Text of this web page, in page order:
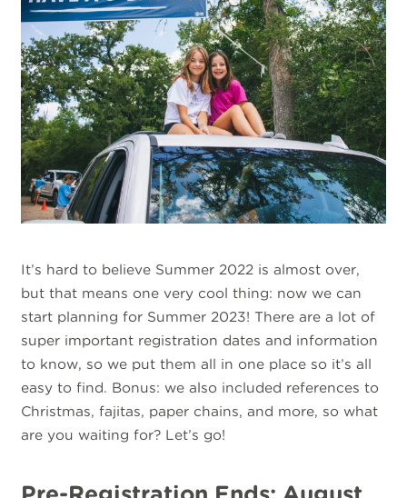
It’s hard to believe Summer 2022 is almost over,
but that means one very cool thing: now we can
start planning for Summer 2023! There are a lot of
super important registration dates and information
to know, so we put them all in one place so it’s all
easy to find. Bonus: we also included references to
Christmas, fajitas, paper chains, and more, so what
are you waiting for? Let’s go!